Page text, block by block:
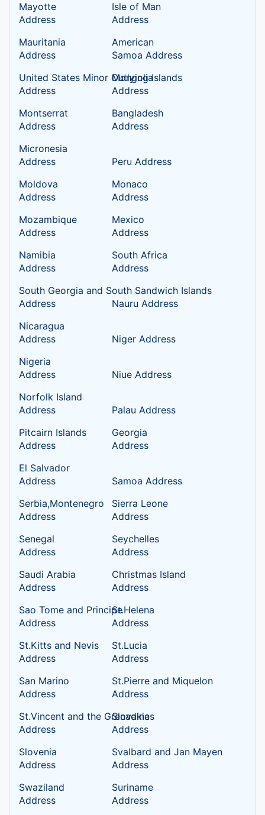
Mayotte
Address
Isle of Man
Address
Mauritania
Address
American
Samoa Address
United States Minor Outlying Islands
Address
Mongolia
Address
Montserrat
Address
Bangladesh
Address
Micronesia
Address
Peru Address
Moldova
Address
Monaco
Address
Mozambique
Address
Mexico
Address
Namibia
Address
South Africa
Address
South Georgia and South Sandwich Islands
Address
Nauru Address
Nicaragua
Address
Niger Address
Nigeria
Address
Niue Address
Norfolk Island
Address
Palau Address
Pitcairn Islands
Address
Georgia
Address
El Salvador
Address
Samoa Address
Serbia,Montenegro
Address
Sierra Leone
Address
Senegal
Address
Seychelles
Address
Saudi Arabia
Address
Christmas Island
Address
Sao Tome and Principe
Address
St.Helena
Address
St.Kitts and Nevis
Address
St.Lucia
Address
San Marino
Address
St.Pierre and Miquelon
Address
St.Vincent and the Grenadines
Address
Slovakia
Address
Slovenia
Address
Svalbard and Jan Mayen
Address
Swaziland
Address
Suriname
Address